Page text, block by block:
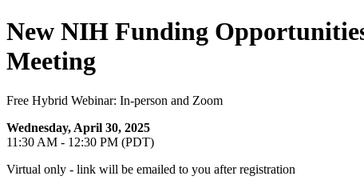
New NIH Funding
Meeting
Free Hybrid Webinar: In-person and Zoom
Wednesday, April 30, 2025
11:30 AM - 12:30 PM (PDT)
Virtual only - link will be emailed to you after registration